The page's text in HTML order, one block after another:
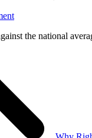
the national